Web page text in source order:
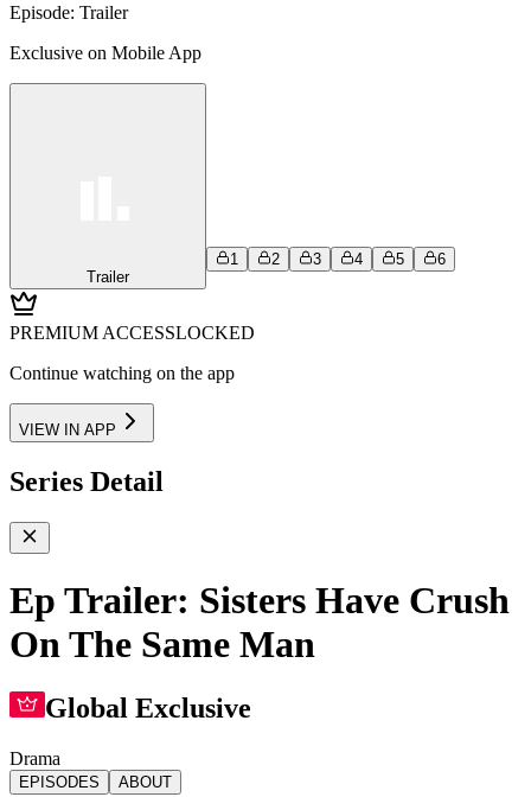
Episode: Trailer
Exclusive on Mobile App
Trailer
1 2 3 4 5 6
PREMIUM ACCESSLOCKED
Continue watching on the app
VIEW IN APP
Series Detail
Ep Trailer: Sisters Have Crush
On The Same Man
Global Exclusive
Drama
EPISODES ABOUT